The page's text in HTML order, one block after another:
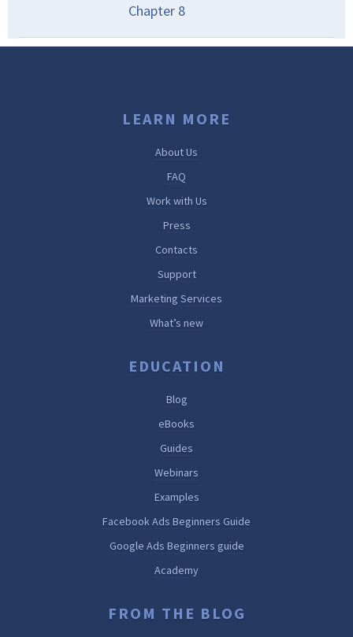
Chapter 8
LEARN MORE
About Us
FAQ
Work with Us
Press
Contacts
Support
Marketing Services
What’s new
EDUCATION
Blog
eBooks
Guides
Webinars
Examples
Facebook Ads Beginners Guide
Google Ads Beginners guide
Academy
FROM THE BLOG